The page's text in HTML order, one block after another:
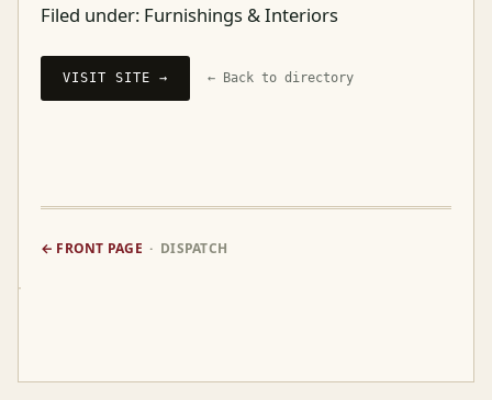
Filed under: Furnishings & Interiors
VISIT SITE → ← Back to directory
← FRONT PAGE · DISPATCH